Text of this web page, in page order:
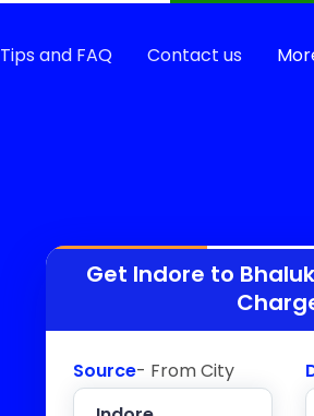
Tips and FAQ Contact us
Get Indore to
Source- From City